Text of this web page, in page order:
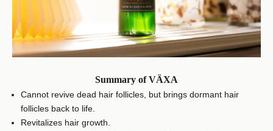
Summary of VÄXA
Cannot revive dead hair follicles, but brings dormant hair
follicles back to life.
Revitalizes hair growth.